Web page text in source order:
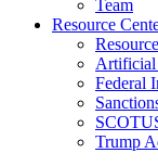
Team
Resource
Artificial
Federal
Trump